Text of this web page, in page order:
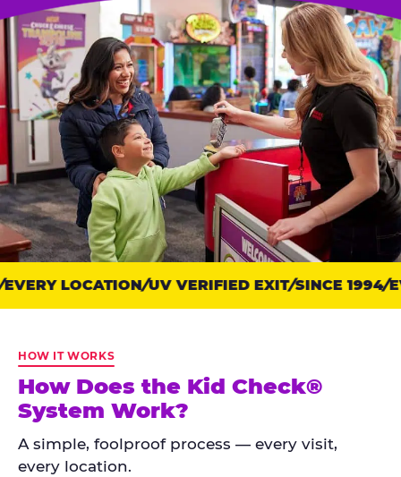
Trust
points:
Check
has
run
every
LOCATION UV VERIFIED EXIT SINCE 1994
HOW IT WORKS
How Does the Kid Check®
System Work?
A simple, foolproof process — every visit,
every location.